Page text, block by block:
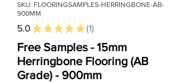
SKU: FLOORINGSAMPLES-HERRINGBONE-AB-
900MM
5.0 ★ ★ ★ ★ ★ 1
1
Free Samples - 15mm
Herringbone Flooring (AB
Grade) - 900mm